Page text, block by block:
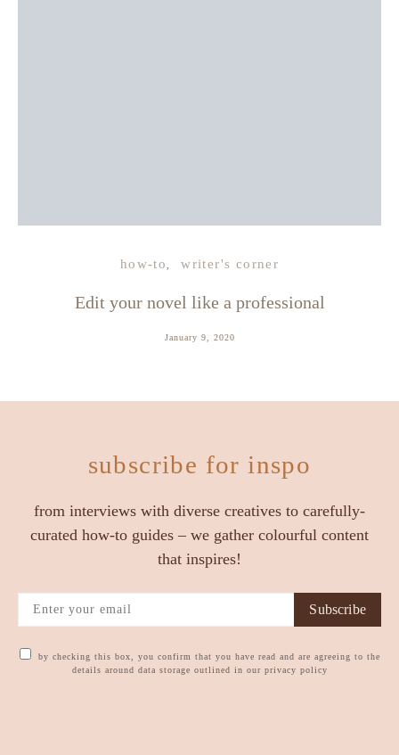
how-to writer's corner
Edit your novel like a professional
January 9, 2020
subscribe for inspo
from interviews with diverse creatives to carefully-
curated how-to guides – we gather colourful content
that inspires!
Subscribe
by checking this box, you confirm that you have read and are agreeing to the
details around data storage outlined in our privacy policy